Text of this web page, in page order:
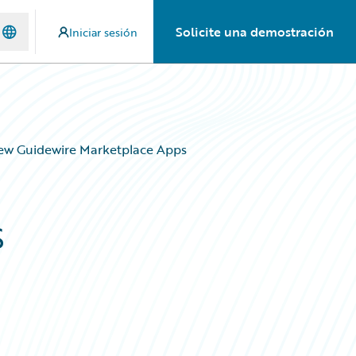
Iniciar sesión Solicite una demostración
Guidewire Marketplace Apps